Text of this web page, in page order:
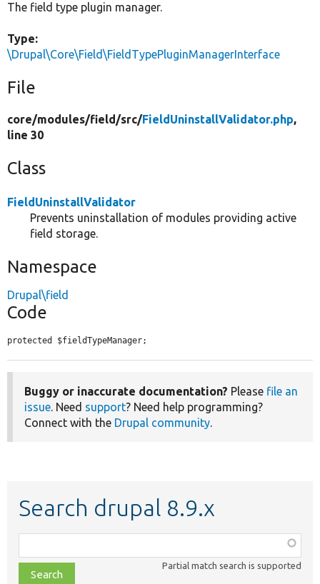
The field type plugin manager.
Type:
\Drupal\Core\Field\FieldTypePluginManagerInterface
File
core/modules/field/src/FieldUninstallValidator.php,
line 30
Class
FieldUninstallValidator
Prevents uninstallation of modules providing active
field storage.
Namespace
Drupal\field
Code
protected $fieldTypeManager;
Buggy or inaccurate documentation? Please file an
issue. Need support? Need help programming?
Connect with the Drupal community.
Search drupal 8.9.x
class,
file,
Partial match search is supported